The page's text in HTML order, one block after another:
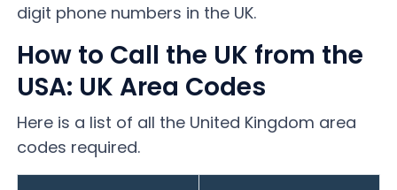
digit phone numbers in the UK.
How to Call the UK from the
USA: UK Area Codes
Here is a list of all the United Kingdom area
codes required.